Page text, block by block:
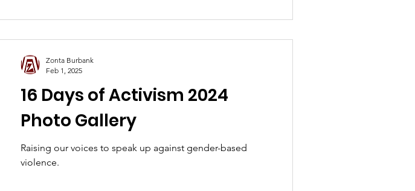
16 Days of Activism 2024
Photo Gallery
Raising our voices to speak up against gender-based
violence.
Zonta Burbank
Feb 1, 2025